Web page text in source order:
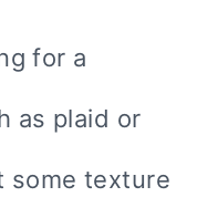
for a
as plaid or
some texture